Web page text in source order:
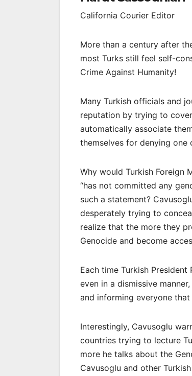
California Courier Editor
More than a century after
most Turks still feel self-
Crime Against Humanity!
Many Turkish officials and
reputation by trying to
automatically associate
themselves for denying
Why would Turkish Foreign
“has not committed any
such a statement?
desperately trying to
realize that the more they
Genocide and become
Each time Turkish
even in a dismissive
and informing everyone
Interestingly, Cavusoglu
countries trying to lecture
more he talks about the
Cavusoglu and other